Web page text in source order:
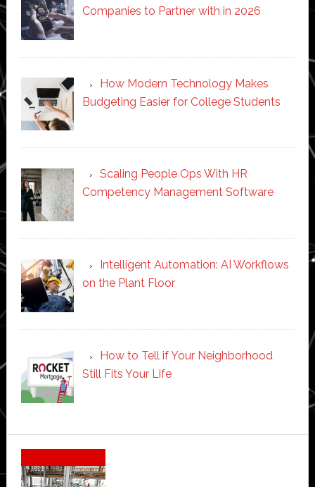
Companies to Partner with in 2026
How Modern Technology Makes
Budgeting Easier for College Students
Scaling People Ops With HR
Competency Management Software
Intelligent Automation: AI Workflows
on the Plant Floor
How to Tell if Your Neighborhood
Still Fits Your Life
Secondary
Sidebar